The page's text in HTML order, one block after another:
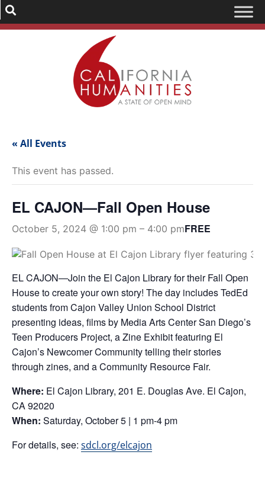
« All Events
This event has passed.
EL CAJON—Fall Open House
October 5, 2024 @ 1:00 pm – 4:00 pmFREE
EL CAJON—Join the El Cajon Library for their Fall Open
House to create your own story! The day includes TedEd
students from Cajon Valley Union School District
presenting ideas, films by Media Arts Center San Diego’s
Teen Producers Project, a Zine Exhibit featuring El
Cajon’s Newcomer Community telling their stories
through zines, and a Community Resource Fair.
Where: El Cajon Library, 201 E. Douglas Ave. El Cajon,
CA 92020
When: Saturday, October 5 | 1 pm-4 pm
For details, see: sdcl.org/elcajon